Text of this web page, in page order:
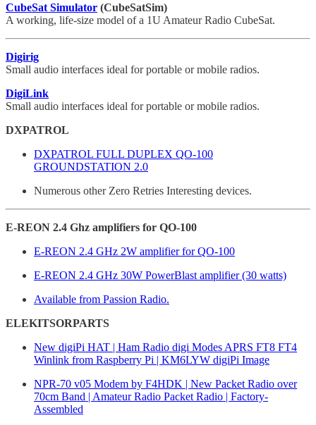
CubeSat Simulator (CubeSatSim)
A working, life-size model of a 1U Amateur Radio CubeSat.
Digirig
Small audio interfaces ideal for portable or mobile radios.
DigiLink
Small audio interfaces ideal for portable or mobile radios.
DXPATROL
DXPATROL FULL DUPLEX QO-100
GROUNDSTATION 2.0
Numerous other Zero Retries Interesting devices.
E-REON 2.4 Ghz amplifiers for QO-100
E-REON 2.4 GHz 2W amplifier for QO-100
E-REON 2.4 GHz 30W PowerBlast amplifier (30 watts)
Available from Passion Radio.
ELEKITSORPARTS
New digiPi HAT | Ham Radio digi Modes APRS FT8 FT4
Winlink from Raspberry Pi | KM6LYW digiPi Image
NPR-70 v05 Modem by F4HDK | New Packet Radio over
70cm Band | Amateur Radio Packet Radio | Factory-
Assembled